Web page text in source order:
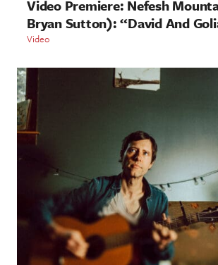
Video Premiere: Nefesh
Bryan Sutton): “David And
Video